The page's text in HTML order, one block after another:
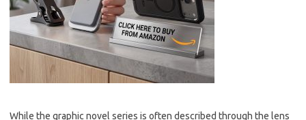
While the graphic novel series is often described through the lens